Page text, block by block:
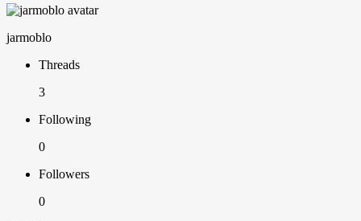
jarmoblo
Threads
3
Following
0
Followers
0